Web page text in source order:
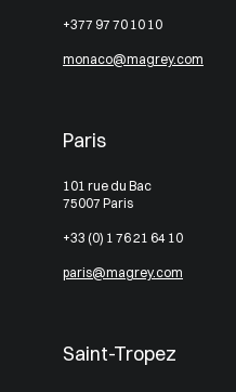
+377 97 70 10 10
monaco@magrey.com
Paris
101 rue du Bac
75007 Paris
+33 (0) 1 76 21 64 10
paris@magrey.com
Saint-Tropez